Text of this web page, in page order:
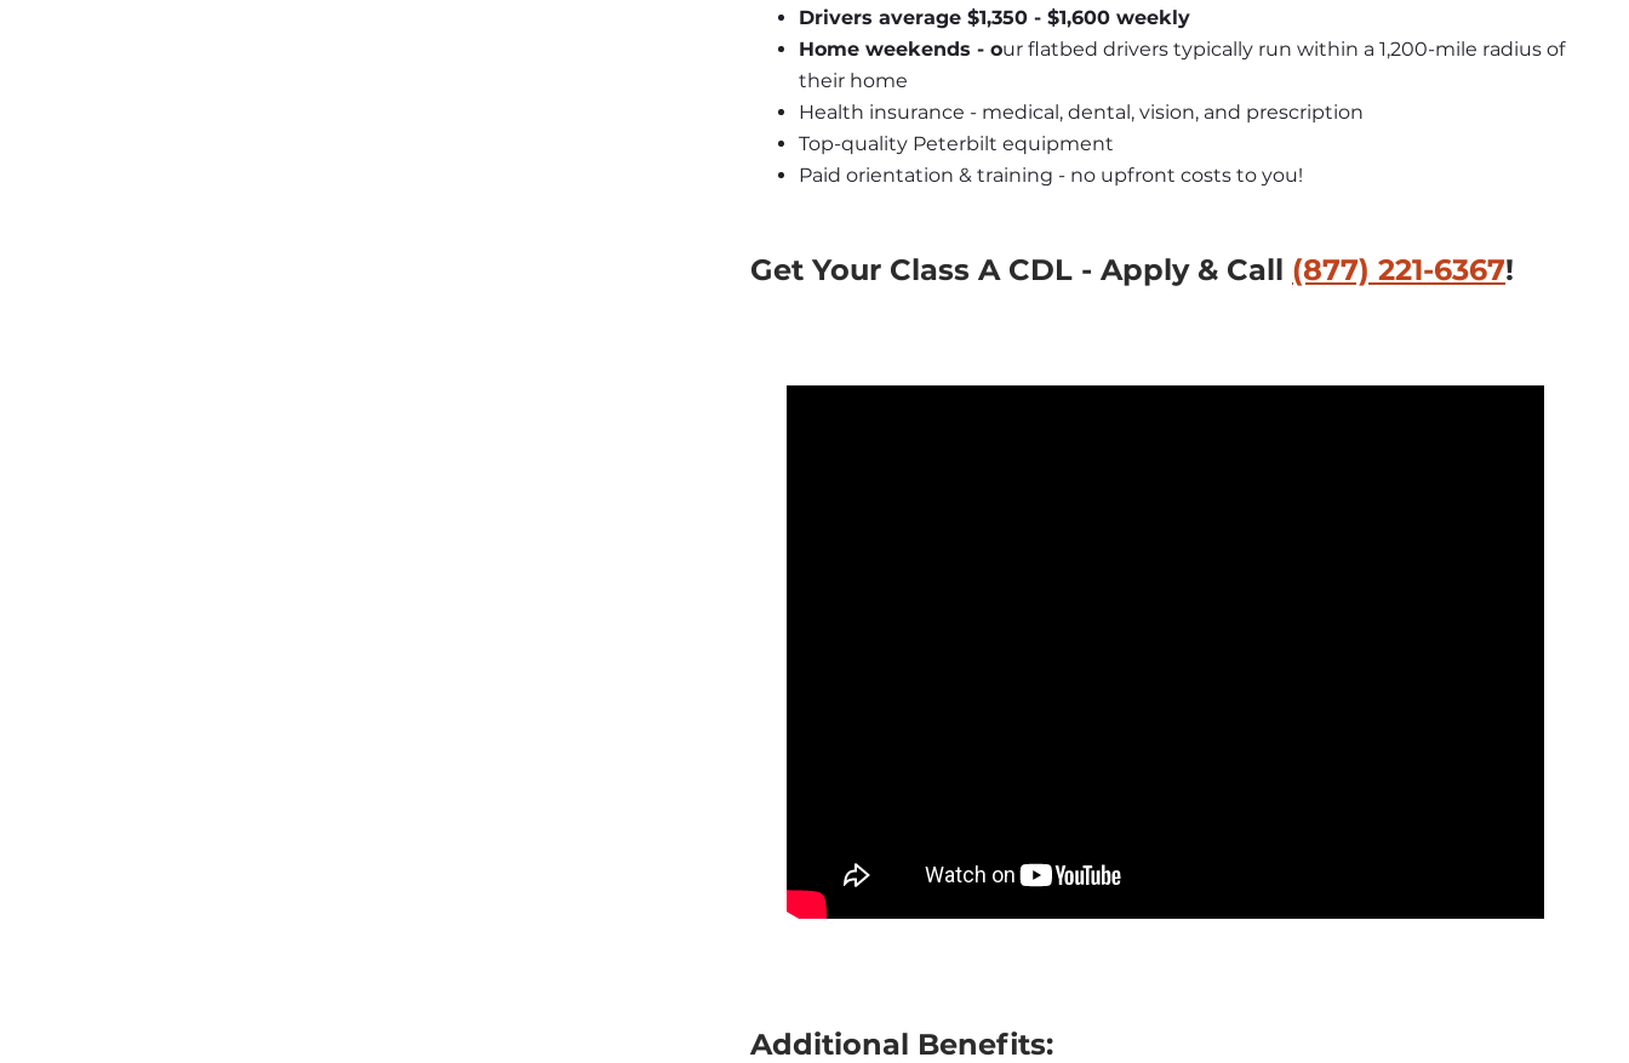
Drivers average $1,350 - $1,600 weekly
Home weekends - our flatbed drivers typically run within a 1,200-mile radius of
their home
Health insurance - medical, dental, vision, and prescription
Top-quality Peterbilt equipment
Paid orientation & training - no upfront costs to you!
Get Your Class A CDL - Apply & Call (877) 221-6367!
Additional Benefits: